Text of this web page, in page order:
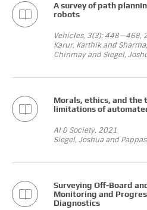
A survey of path
robots
Vehicles, 3(3): 448—468,
Karur, Karthik and
Chinmay and Siegel,
Morals, ethics, and the
limitations of
AI & Society, 2021
Siegel, Joshua and
Surveying Off-Board
Monitoring and
Diagnostics